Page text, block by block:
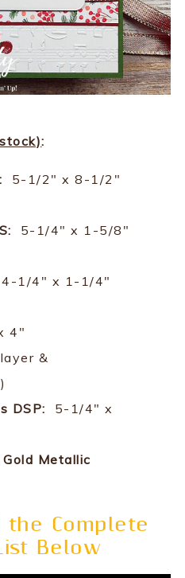
:
5-1/2" x 8-1/2"
5-1/4" x 1-5/8"
4-1/4" x 1-1/4"
4"
&
DSP: 5-1/4" x
Metallic
the Complete
Below